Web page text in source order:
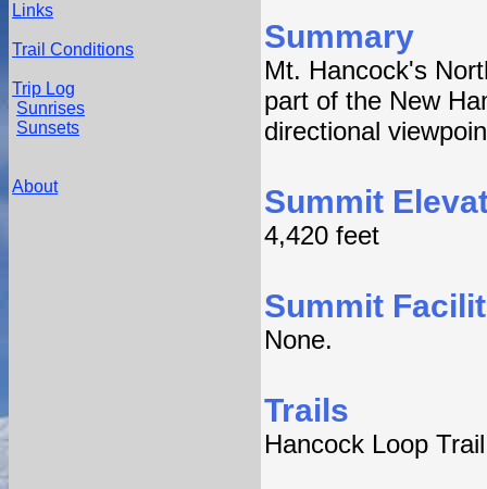
Links
Trail Conditions
Trip Log
Sunrises
Sunsets
About
Summary
Mt. Hancock's
part of the New
directional
Summit
4,420 feet
Summit
None.
Trails
Hancock Loop Trail